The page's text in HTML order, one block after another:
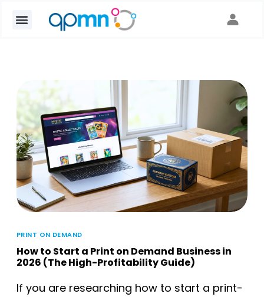
PRINT ON DEMAND
How to Start a Print on Demand Business in
2026 (The High-Profitability Guide)
If you are researching how to start a print-